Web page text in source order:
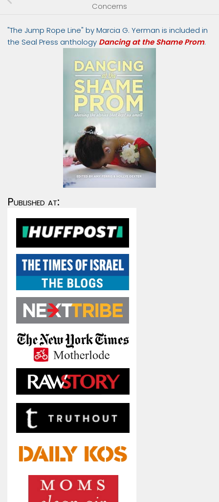
Concerns
"The Jump Rope Line" by Marcia G. Yerman is included in
the Seal Press anthology Dancing at the Shame Prom.
Published at: